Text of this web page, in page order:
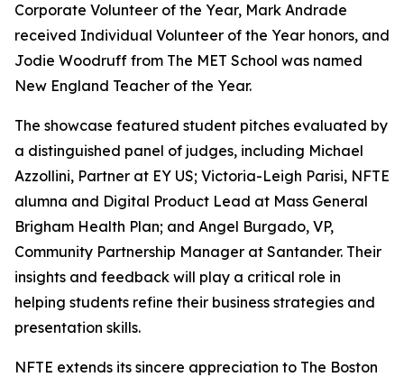
Corporate Volunteer of the Year, Mark Andrade
received Individual Volunteer of the Year honors, and
Jodie Woodruff from The MET School was named
New England Teacher of the Year.
The showcase featured student pitches evaluated by
a distinguished panel of judges, including Michael
Azzollini, Partner at EY US; Victoria-Leigh Parisi, NFTE
alumna and Digital Product Lead at Mass General
Brigham Health Plan; and Angel Burgado, VP,
Community Partnership Manager at Santander. Their
insights and feedback will play a critical role in
helping students refine their business strategies and
presentation skills.
NFTE extends its sincere appreciation to The Boston